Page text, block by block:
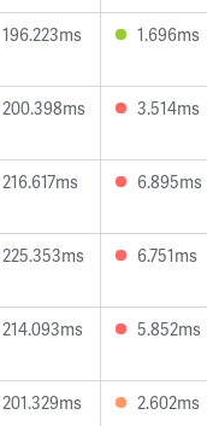
196.223ms 1.696ms
200.398ms 3.514ms
216.617ms 6.895ms
225.353ms 6.751ms
214.093ms 5.852ms
201.329ms 2.602ms